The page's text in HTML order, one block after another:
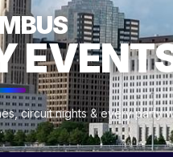
circuit nights & every party